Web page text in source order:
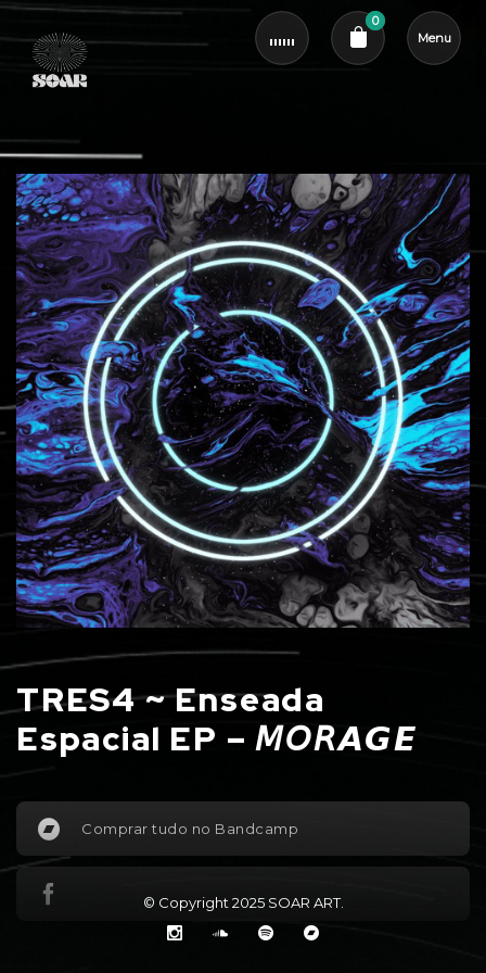
0
Menu
TRES4 ~ Enseada
Espacial EP – 𝘔𝘖𝘙𝘼𝙂𝙀
Comprar tudo no Bandcamp
© Copyright 2025 SOAR ART.